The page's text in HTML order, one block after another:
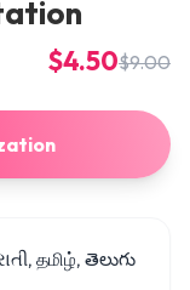
$4.50$9.00
தமிழ், తెలుగు